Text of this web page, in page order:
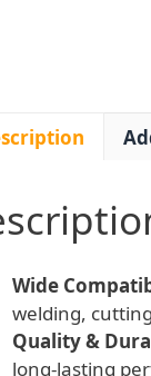
Wide
welding,
Quality &
long-lasting